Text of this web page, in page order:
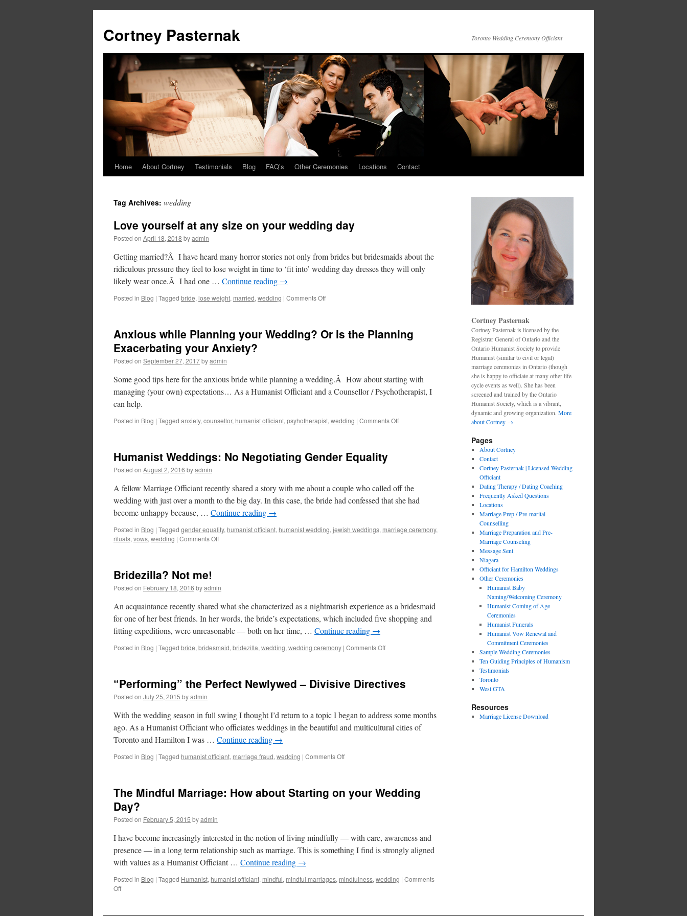
Cortney Pasternak Toronto Wedding Ceremony Officiant
Home About Cortney Testimonials Blog FAQ’s Other Ceremonies Locations Contact
Tag Archives: wedding
Love yourself at any size on your wedding day
Posted on April 18, 2018 byadmin
Getting married?Â I have heard many horror stories not only from brides but bridesmaids about the
ridiculous pressure they feel to lose weight in time to ‘fit into’ wedding day dresses they will only
likely wear once.Â I had one … Continue reading →
Posted in Blog | Tagged bride, lose weight, married, wedding | Comments Off
Anxious while Planning your Wedding? Or is the Planning
Exacerbating your Anxiety?
Posted on September 27, 2017byadmin
Some good tips here for the anxious bride while planning a wedding.Â How about starting with
managing (your own) expectations… As a Humanist Officiant and a Counsellor / Psychotherapist, I
can help.
Posted in Blog | Tagged anxiety, counsellor, humanist officiant, psyhotherapist, wedding | Comments Off
Humanist Weddings: No Negotiating Gender Equality
Posted on August 2, 2016 byadmin
A fellow Marriage Officiant recently shared a story with me about a couple who called off the
wedding with just over a month to the big day. In this case, the bride had confessed that she had
become unhappy because, … Continue reading →
Posted in Blog | Tagged gender equality, humanist officiant, humanist wedding, jewish weddings, marriage ceremony,
rituals, vows, wedding | Comments Off
Bridezilla? Not me!
Posted on February 18, 2016 byadmin
An acquaintance recently shared what she characterized as a nightmarish experience as a bridesmaid
for one of her best friends. In her words, the bride’s expectations, which included five shopping and
fitting expeditions, were unreasonable — both on her time, … Continue reading →
Posted in Blog | Tagged bride, bridesmaid, bridezilla, wedding, wedding ceremony | Comments Off
“Performing” the Perfect Newlywed – Divisive Directives
Posted on July 25, 2015 byadmin
With the wedding season in full swing I thought I’d return to a topic I began to address some months
ago. As a Humanist Officiant who officiates weddings in the beautiful and multicultural cities of
Toronto and Hamilton I was … Continue reading →
Posted in Blog | Tagged humanist officiant, marriage fraud, wedding | Comments Off
The Mindful Marriage: How about Starting on your Wedding
Day?
Posted on February 5, 2015 byadmin
I have become increasingly interested in the notion of living mindfully — with care, awareness and
presence — in a long term relationship such as marriage. This is something I find is strongly aligned
with values as a Humanist Officiant … Continue reading →
Posted in Blog | Tagged Humanist, humanist officiant, mindful, mindful marriages, mindfulness, wedding | Comments
Off
Cortney Pasternak
Cortney Pasternak is licensed by the
Registrar General of Ontario and the
Ontario Humanist Society to provide
Humanist (similar to civil or legal)
marriage ceremonies in Ontario (though
she is happy to officiate at many other life
cycle events as well). She has been
screened and trained by the Ontario
Humanist Society, which is a vibrant,
dynamic and growing organization. More
about Cortney →
Pages
About Cortney
Contact
Cortney Pasternak | Licensed Wedding
Officiant
Dating Therapy / Dating Coaching
Frequently Asked Questions
Locations
Marriage Prep / Pre-marital
Counselling
Marriage Preparation and Pre-
Marriage Counseling
Message Sent
Niagara
Officiant for Hamilton Weddings
Other Ceremonies
Humanist Baby
Naming/Welcoming Ceremony
Humanist Coming of Age
Ceremonies
Humanist Funerals
Humanist Vow Renewal and
Commitment Ceremonies
Sample Wedding Ceremonies
Ten Guiding Principles of Humanism
Testimonials
Toronto
West GTA
Resources
Marriage License Download